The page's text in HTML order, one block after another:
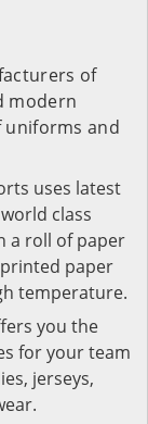
of
modern
and
uses latest
class
a roll of paper
paper
temperature.
you the
for your team
jerseys,